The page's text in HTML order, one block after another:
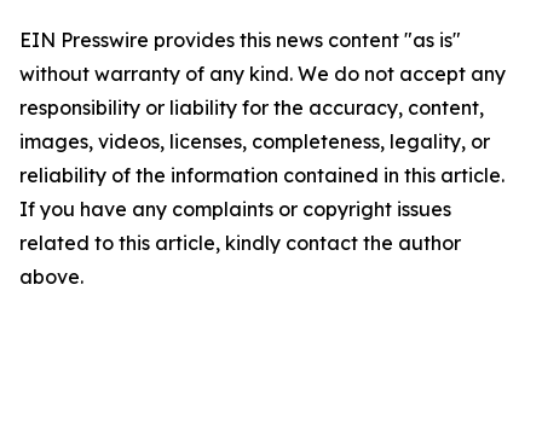
EIN Presswire provides this news content "as is"
without warranty of any kind. We do not accept any
responsibility or liability for the accuracy, content,
images, videos, licenses, completeness, legality, or
reliability of the information contained in this article.
If you have any complaints or copyright issues
related to this article, kindly contact the author
above.